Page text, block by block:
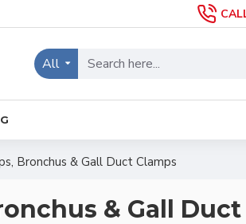
All
Bronchus & Gall Duct Clamps
& Gall Duct